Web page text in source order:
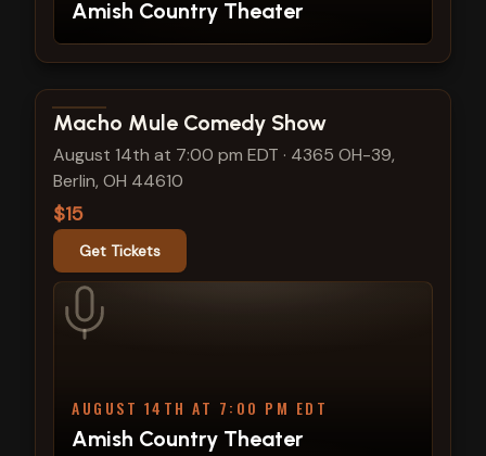
Amish Country Theater
View show details
Macho Mule Comedy Show
August 14th at 7:00 pm EDT · 4365 OH-39,
Berlin, OH 44610
$15
Get Tickets
AUGUST 14TH AT 7:00 PM EDT
Amish Country Theater